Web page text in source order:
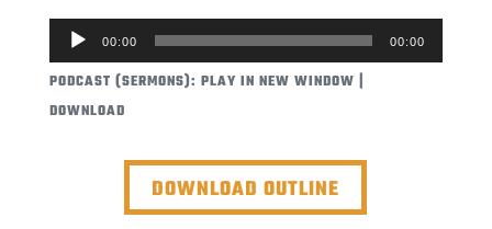
AUDIO
PLAYER
00:00 00:00
PODCAST (SERMONS): PLAY IN NEW WINDOW |
DOWNLOAD
DOWNLOAD OUTLINE